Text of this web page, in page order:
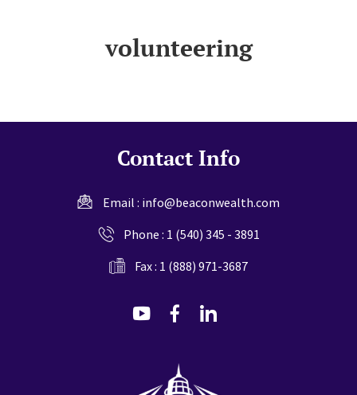
volunteering
Contact Info
Email : info@beaconwealth.com
Phone : 1 (540) 345 - 3891
Fax : 1 (888) 971-3687
dashicons-
dashicons-